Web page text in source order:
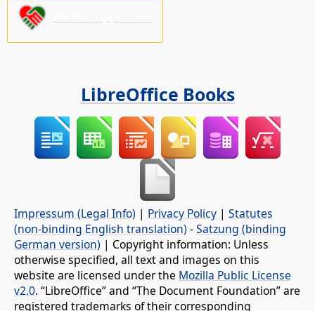
LibreOffice Books
Impressum (Legal Info) | Privacy Policy | Statutes
(non-binding English translation) -Satzung (binding
German version) | Copyright information: Unless
otherwise specified, all text and images on this
website are licensed under the Mozilla Public License
v2.0. “LibreOffice” and “The Document Foundation” are
registered trademarks of their corresponding